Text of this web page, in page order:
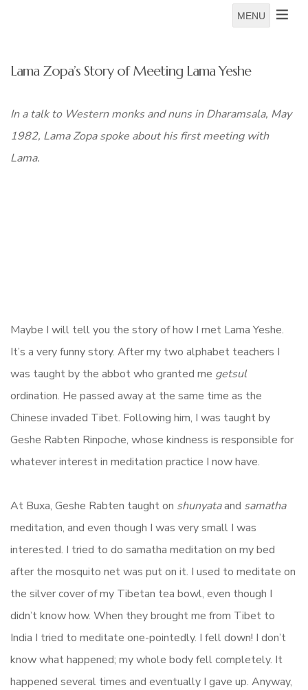
MENU
Lama Zopa’s Story of Meeting Lama Yeshe
In a talk to Western monks and nuns in Dharamsala, May
1982, Lama Zopa spoke about his first meeting with
Lama.
Maybe I will tell you the story of how I met Lama Yeshe.
It’s a very funny story. After my two alphabet teachers I
was taught by the abbot who granted me getsul
ordination. He passed away at the same time as the
Chinese invaded Tibet. Following him, I was taught by
Geshe Rabten Rinpoche, whose kindness is responsible for
whatever interest in meditation practice I now have.
At Buxa, Geshe Rabten taught on shunyataand samatha
meditation, and even though I was very small I was
interested. I tried to do samatha meditation on my bed
after the mosquito net was put on it. I used to meditate on
the silver cover of my Tibetan tea bowl, even though I
didn’t know how. When they brought me from Tibet to
India I tried to meditate one-pointedly. I fell down! I don’t
know what happened; my whole body fell completely. It
happened several times and eventually I gave up. Anyway,